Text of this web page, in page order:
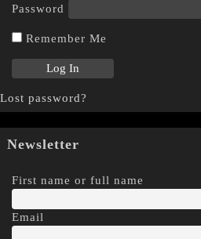
Password
Remember Me
Lost password?
Newsletter
First name or full name
Email